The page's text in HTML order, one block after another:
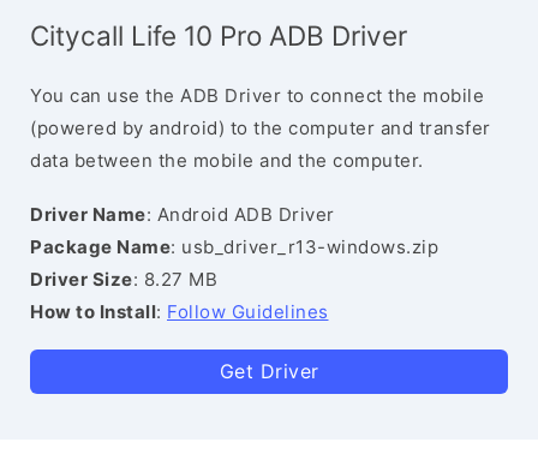
Citycall Life 10 Pro ADB Driver
You can use the ADB Driver to connect the mobile
(powered by android) to the computer and transfer
data between the mobile and the computer.
Driver Name: Android ADB Driver
Package Name: usb_driver_r13-windows.zip
Driver Size: 8.27 MB
How to Install: Follow Guidelines
Get Driver